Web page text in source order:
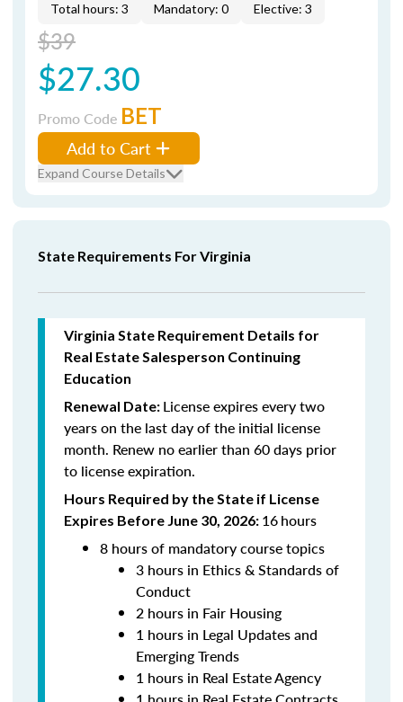
Total hours: 3 Mandatory: 0 Elective: 3
$39
$27.30
Promo Code BET
Add to Cart
Expand Course Details
State Requirements For Virginia
Virginia State Requirement Details for
Real Estate Salesperson Continuing
Education
Renewal Date: License expires every two
years on the last day of the initial license
month. Renew no earlier than 60 days prior
to license expiration.
Hours Required by the State if License
Expires Before June 30, 2026: 16hours
8 hours of mandatory course topics
3 hours in Ethics & Standards of
Conduct
2 hours in Fair Housing
1 hours in Legal Updates and
Emerging Trends
1 hours in Real Estate Agency